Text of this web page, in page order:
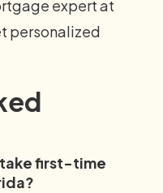
expert at
personalized
first-time